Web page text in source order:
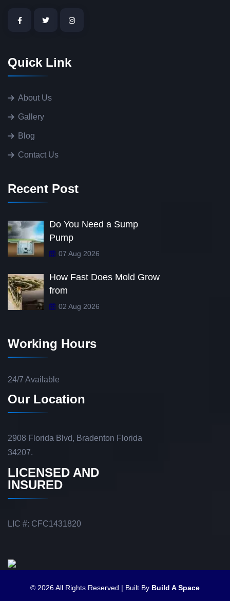
Quick Link
About Us
Gallery
Blog
Contact Us
Recent Post
Do You Need a Sump
Pump
07 Aug 2026
How Fast Does Mold Grow
from
02 Aug 2026
Working Hours
24/7 Available
Our Location
2908 Florida Blvd, Bradenton Florida
34207.
LICENSED AND
INSURED
LIC #: CFC1431820
© 2026 All Rights Reserved | Built By Build A Space